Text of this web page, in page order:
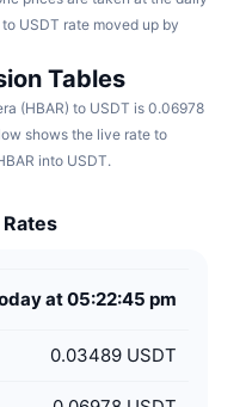
USDT rate moved up by
Tables
(HBAR) to USDT is 0.06978
shows the live rate to
into USDT.
at 05:22:45 pm
0.03489 USDT